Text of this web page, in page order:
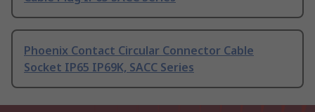
Phoenix Contact Circular Connector Cable
Socket IP65 IP69K, SACC Series